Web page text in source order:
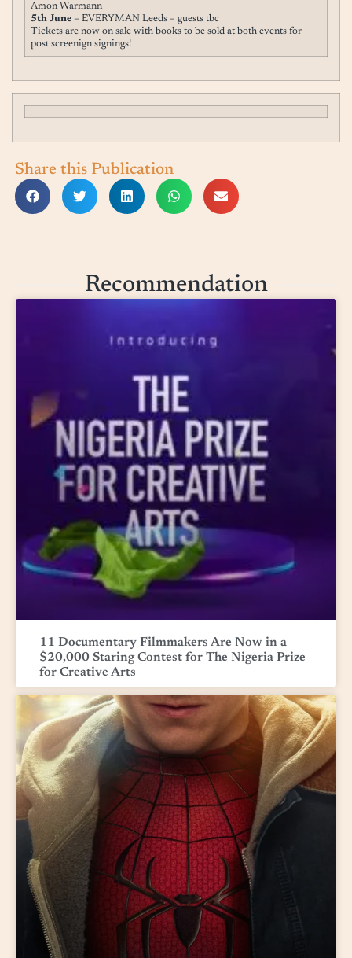
Amon Warmann
5th June – EVERYMAN Leeds – guests tbc
Tickets are now on sale with books to be sold at both events for
post screenign signings!
Share this Publication
Recommendation
11 Documentary Filmmakers Are Now in a
$20,000 Staring Contest for The Nigeria Prize
for Creative Arts